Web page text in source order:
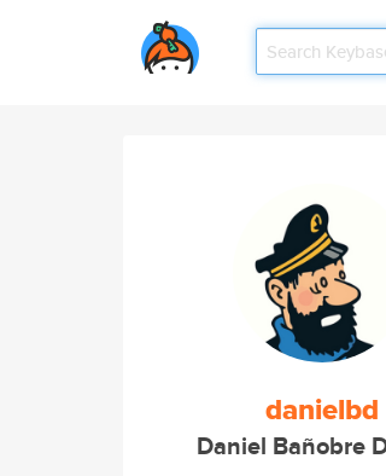
danielbd
Daniel Bañobre